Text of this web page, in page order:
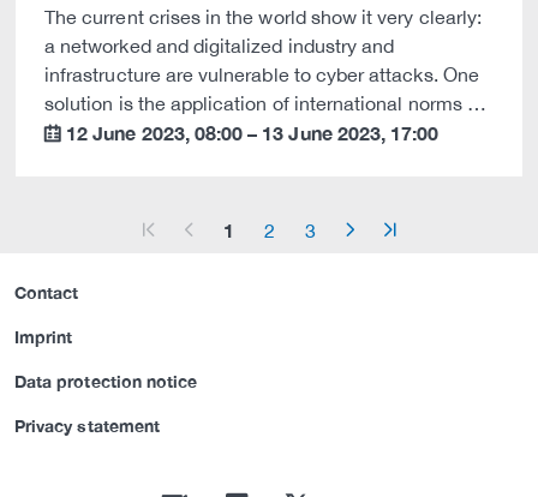
The current crises in the world show it very clearly:
a networked and digitalized industry and
infrastructure are vulnerable to cyber attacks. One
solution is the application of international norms …
calendar 12 June 2023, 08:00 – 13 June 2023, 17:00
arrow_start arrow_left 1 2 3 arrow_right arrow_end
Contact
Imprint
Data protection notice
Privacy statement